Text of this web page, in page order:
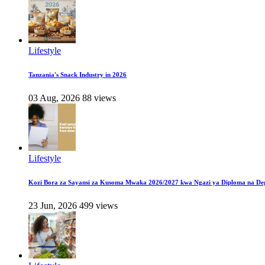
Lifestyle
Tanzania's Snack Industry in 2026
03 Aug, 2026 88 views
Lifestyle
Kozi Bora za Sayansi za Kusoma Mwaka 2026/2027 kwa Ngazi ya Diploma na
23 Jun, 2026 499 views